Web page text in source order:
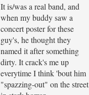
It is/was a real band, and
when my buddy saw a
concert poster for these
guy's, he thought they
named it after something
dirty. It crack's me up
everytime I think 'bout him
"spazzing-out" on the street